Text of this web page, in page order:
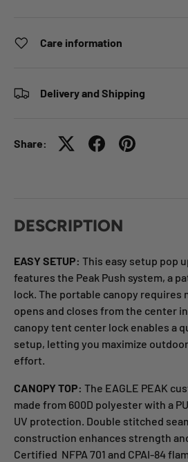
Care information
Delivery and Shipping
Share:
DESCRIPTION
EASY SETUP: This easy setup pop
features the Peak Push system, a
lock. The portable canopy requires
opens and closes from the center
canopy tent center lock enables a
setup, letting you maximize
effort.
CANOPY TOP: The EAGLE PEAK
made from 600D polyester with a
UV protection. Double stitched
construction enhances strength
Certified NFPA 701 and CPAI-84